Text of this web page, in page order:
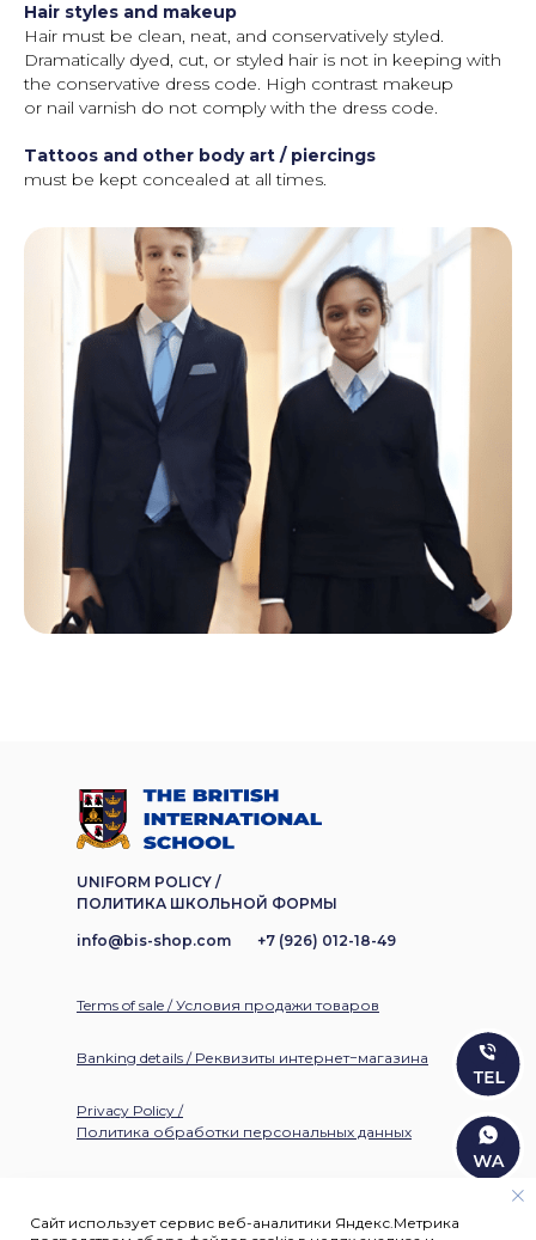
Hair styles and makeup
Hair must be clean, neat, and conservatively styled.
Dramatically dyed, cut, or styled hair is not in keeping with
the conservative dress code. High contrast makeup
or nail varnish do not comply with the dress code.
Tattoos and other body art / piercings
must be kept concealed at all times.
©1994-2026. All rights reserved / Все права защищены
Privacy Policy /
Политика обработки персональных данных
Terms of sale / Условия продажи товаров
Banking details / Реквизиты интернет−магазина
UNIFORM POLICY /
ПОЛИТИКА ШКОЛЬНОЙ ФОРМЫ
info@bis-shop.com +7 (926) 012-18-49
Сайт использует сервис веб-аналитики Яндекс.Метрика